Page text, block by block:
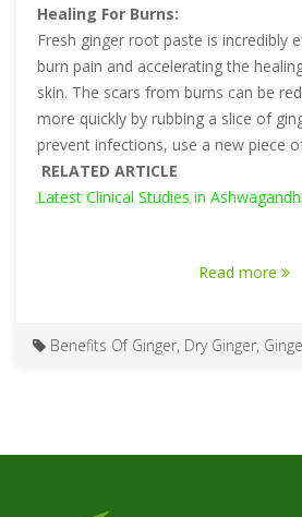
more quickly empty. Additionally, it
stomach and prevent bloating and
Healing For Burns:
Fresh ginger root paste is incredibly
burn pain and accelerating the
skin. The scars from burns can be
more quickly by rubbing a slice of
prevent infections, use a new piece
RELATED ARTICLE
Latest Clinical Studies in
Read more
Benefits Of Ginger, Dry Ginger,